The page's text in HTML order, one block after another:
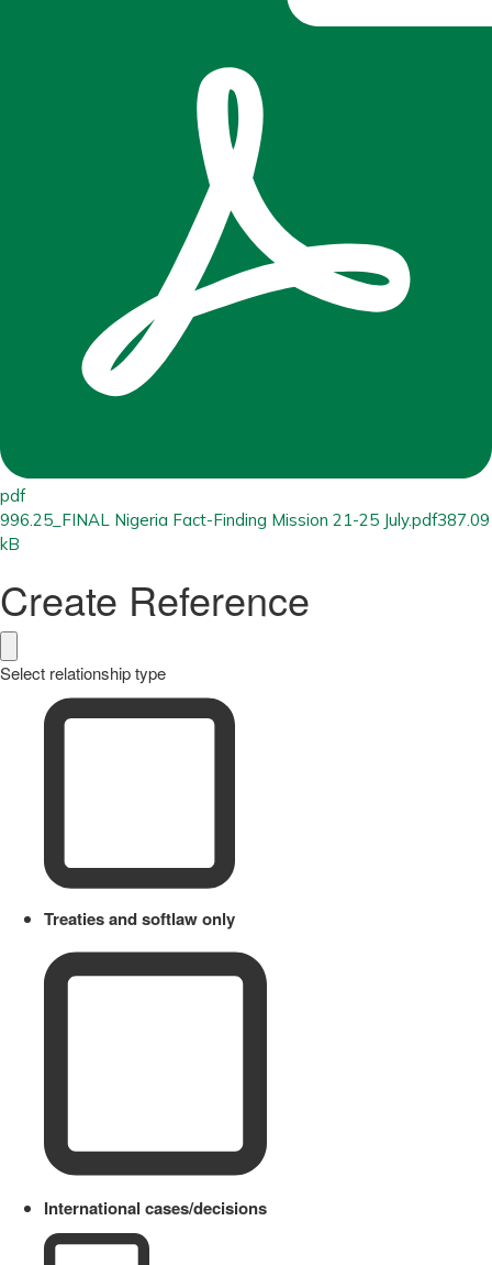
pdf
996.25_FINAL Nigeria Fact-Finding Mission 21-25 July.pdf387.09
kB
Create Reference
Select relationship type
Treaties and softlaw only
International cases/decisions